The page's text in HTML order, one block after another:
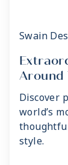
Swain
Around
Discover
world’s
style.